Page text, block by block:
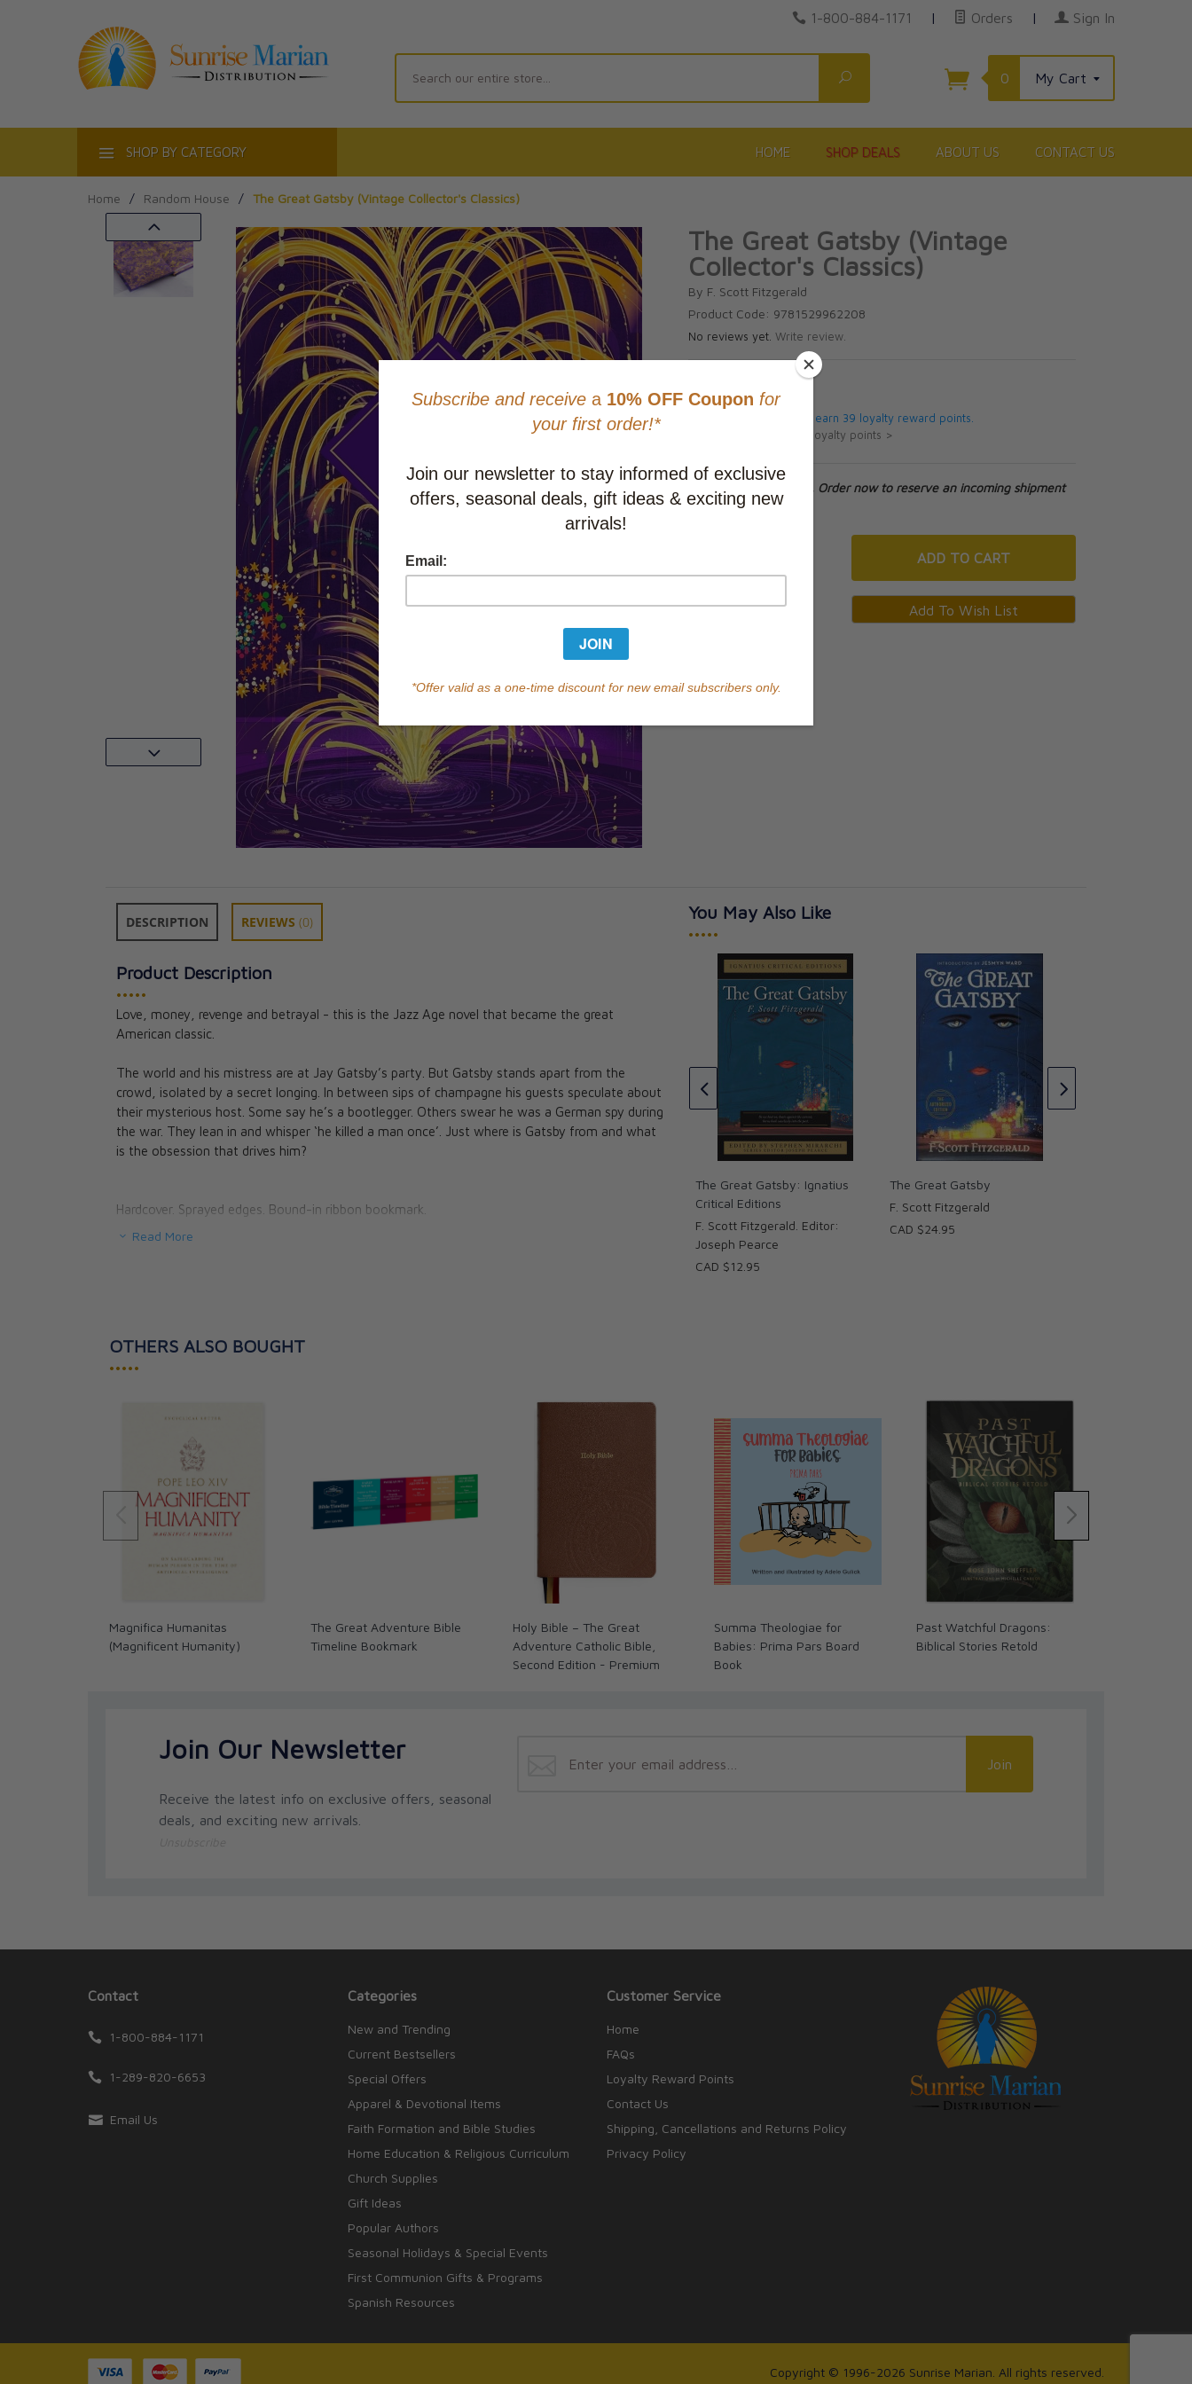
1-800-884-1171 | Orders | Sign In
Search
0 My Cart
SHOP BY CATEGORY HOME SHOP DEALS ABOUT US CONTACT US
Home / Random House / The Great Gatsby (Vintage Collector's Classics)
The Great Gatsby (Vintage
Collector's Classics)
By F. Scott Fitzgerald
Product Code: 9781529962208
No reviews yet.Write review.
CAD $39.99
This item will earn 39 loyalty reward points.
Learn about loyalty points >
Currently out of stock. Order now to reserve an incoming shipment
of this product.
ADD TO CART
DESCRIPTION REVIEWS (0)
Product Description
•••••
Love, money, revenge and betrayal - this is the Jazz Age novel that became the great
American classic.
The world and his mistress are at Jay Gatsby’s party. But Gatsby stands apart from the
crowd, isolated by a secret longing. In between sips of champagne his guests speculate about
their mysterious host. Some say he’s a bootlegger. Others swear he was a German spy during
the war. They lean in and whisper ‘he killed a man once’. Just where is Gatsby from and what
is the obsession that drives him?
Hardcover. Sprayed edges. Bound-in ribbon bookmark.
Read More
You May Also Like
•••••
Jane Austen
CAD $39.99
Persuasion (Vintage Collector's
CAD $39.99
The Great Gatsby: Ignatius
Critical Editions
F. Scott Fitzgerald. Editor:
Joseph Pearce
CAD $12.95
The Great Gatsby
F. Scott Fitzgerald
CAD $24.95
OTHERS ALSO BOUGHT
•••••
Magnifica Humanitas
(Magnificent Humanity)
The Great Adventure Bible
Timeline Bookmark
Holy Bible – The Great
Adventure Catholic Bible,
Second Edition - Premium
Summa Theologiae for
Babies: Prima Pars Board
Book
Past Watchful Dragons:
Biblical Stories Retold
Join Our Newsletter
Receive the latest info on exclusive offers, seasonal
deals, and exciting new arrivals.
Join
Contact
1-800-884-1171
1-289-820-6653
Email Us
Categories
New and Trending
Current Bestsellers
Special Offers
Apparel & Devotional Items
Faith Formation and Bible Studies
Home Education & Religious Curriculum
Church Supplies
Gift Ideas
Popular Authors
Seasonal Holidays & Special Events
First Communion Gifts & Programs
Spanish Resources
Customer Service
Home
FAQs
Loyalty Reward Points
Contact Us
Shipping, Cancellations and Returns Policy
Privacy Policy
Copyright © 1996-2026 Sunrise Marian. All rights reserved.